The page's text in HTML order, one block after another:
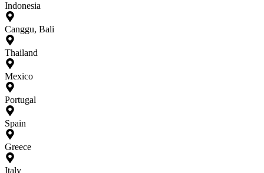
Indonesia
Canggu, Bali
Thailand
Mexico
Portugal
Spain
Greece
Italy